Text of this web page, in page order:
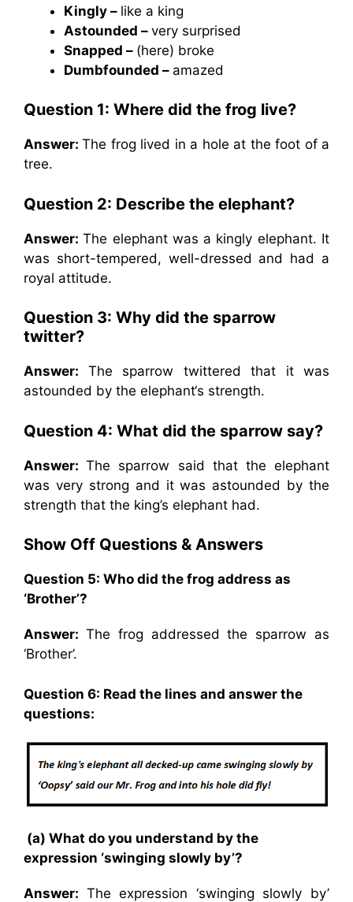
Kingly – like a king
Astounded – very surprised
Snapped – (here) broke
Dumbfounded – amazed
Question 1: Where did the frog live?
Answer:The frog lived in a hole at the foot of a
tree.
Question 2: Describe the elephant?
Answer:The elephant was a kingly elephant. It
was short-tempered, well-dressed and had a
royal attitude.
Question 3: Why did the sparrow
twitter?
Answer: The sparrow twittered that it was
astounded by the elephant‘s strength.
Question 4: What did the sparrow say?
Answer:The sparrow said that the elephant
was very strong and it was astounded by the
strength that the king’s elephant had.
Show Off Questions & Answers
Question 5: Who did the frog address as
‘Brother’?
Answer: The frog addressed the sparrow as
‘Brother’.
Question 6: Read the lines and answer the
questions:
(a) What do you understand by the
expression ‘swinging slowly by’?
Answer: The expression ‘swinging slowly by’